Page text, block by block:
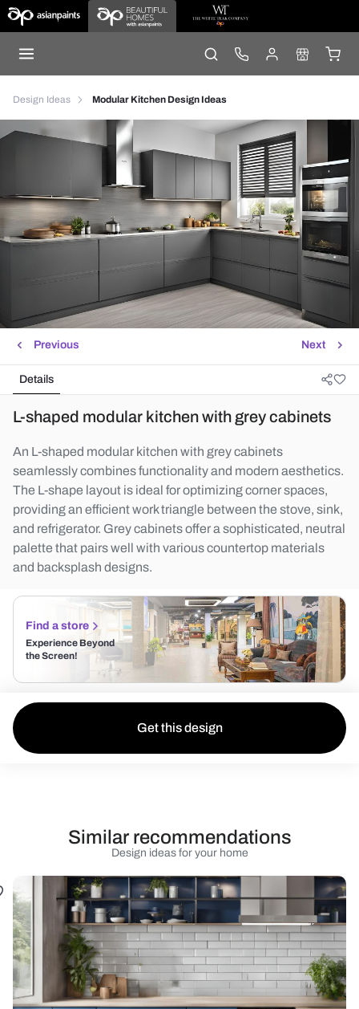
Design Ideas Modular Kitchen Design Ideas
Next
Previous
Details
L-shaped modular kitchen with grey cabinets
An L-shaped modular kitchen with grey cabinets
seamlessly combines functionality and modern aesthetics.
The L-shape layout is ideal for optimizing corner spaces,
providing an efficient work triangle between the stove, sink,
and refrigerator. Grey cabinets offer a sophisticated, neutral
palette that pairs well with various countertop materials
and backsplash designs.
Find a store
Experience Beyond
the Screen!
Get this design
Design ideas for your home
Similar recommendations